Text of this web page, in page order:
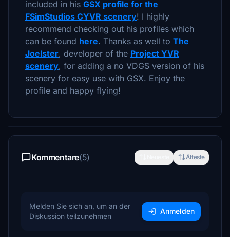
included in his GSX profile for the
FSimStudios CYVR scenery! I highly
recommend checking out his profiles which
can be found here. Thanks as well to The
Joelster, developer of the Project YVR
scenery, for adding a no VDGS version of his
scenery for easy use with GSX. Enjoy the
profile and happy flying!
Kommentare(5) Älteste
Melden Sie sich an, um an der
Diskussion teilzunehmen
Anmelden